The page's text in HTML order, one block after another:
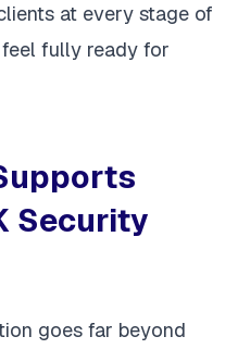
at every stage of
fully ready for
Security
goes far beyond